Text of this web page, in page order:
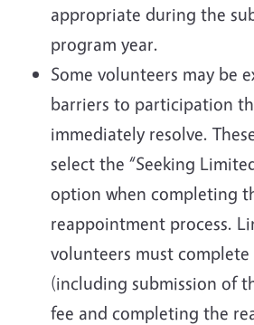
appropriate during the
program year.
Some volunteers may be
barriers to participation
immediately resolve.
select the “Seeking
option when completing
reappointment process.
volunteers must
(including submission of
fee and completing the